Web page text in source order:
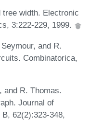
width. Electronic
3:222-229, 1999.
and R.
Combinatorica,
and R. Thomas.
Journal of
62(2):323-348,